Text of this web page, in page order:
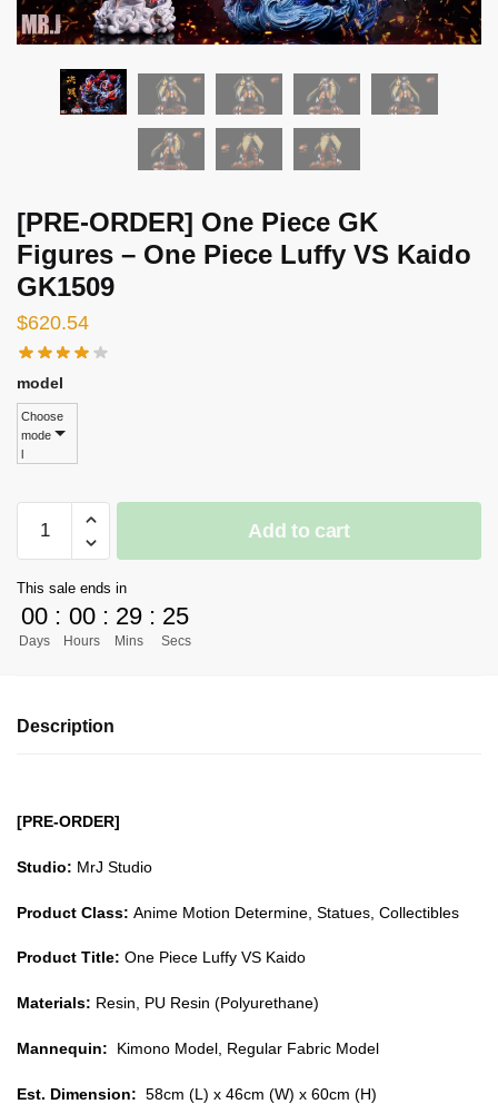
[PRE-ORDER] One Piece GK
Figures – One Piece Luffy VS Kaido
GK1509
$620.54
model
Choose
mode
l
ORDER]
Piece
GK
Figures
Piece
GK1509
quantity
Add to cart
This sale ends in
00
Days
: 00
Hours
: 29
Mins
: 24
Secs
Description
[PRE-ORDER]
Studio: MrJ Studio
Product Class: Anime Motion Determine, Statues, Collectibles
Product Title: One Piece Luffy VS Kaido
Materials: Resin, PU Resin (Polyurethane)
Mannequin: Kimono Model, Regular Fabric Model
Est. Dimension: 58cm (L) x 46cm (W) x 60cm (H)